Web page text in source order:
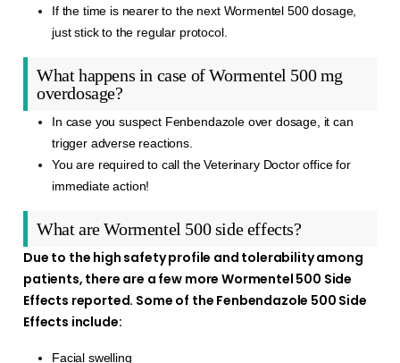
If the time is nearer to the next Wormentel 500 dosage,
just stick to the regular protocol.
What happens in case of Wormentel 500 mg
overdosage?
In case you suspect Fenbendazole over dosage, it can
trigger adverse reactions.
You are required to call the Veterinary Doctor office for
immediate action!
What are Wormentel 500 side effects?
Due to the high safety profile and tolerability among
patients, there are a few more Wormentel 500 Side
Effects reported. Some of the Fenbendazole 500 Side
Effects include:
Facial swelling